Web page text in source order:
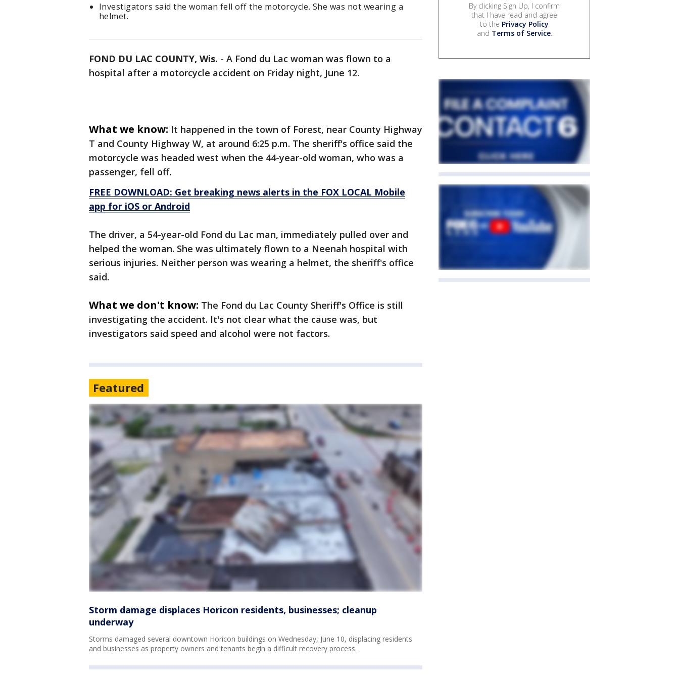
Investigators said the woman fell off the motorcycle. She was not wearing a
helmet.
FOND DU LAC COUNTY, Wis. - A Fond du Lac woman was flown to a
hospital after a motorcycle accident on Friday night, June 12.
What we know: It happened in the town of Forest, near County Highway
T and County Highway W, at around 6:25 p.m. The sheriff's office said the
motorcycle was headed west when the 44-year-old woman, who was a
passenger, fell off.
FREE DOWNLOAD: Get breaking news alerts in the FOX LOCAL Mobile
app for iOS or Android
The driver, a 54-year-old Fond du Lac man, immediately pulled over and
helped the woman. She was ultimately flown to a Neenah hospital with
serious injuries. Neither person was wearing a helmet, the sheriff's office
said.
What we don't know: The Fond du Lac County Sheriff's Office is still
investigating the accident. It's not clear what the cause was, but
investigators said speed and alcohol were not factors.
Featured
Storm damage displaces Horicon residents, businesses; cleanup
underway
Storms damaged several downtown Horicon buildings on Wednesday, June 10, displacing residents
and businesses as property owners and tenants begin a difficult recovery process.
By clicking Sign Up, I confirm
that I have read and agree
to the Privacy Policy
and Terms of Service.